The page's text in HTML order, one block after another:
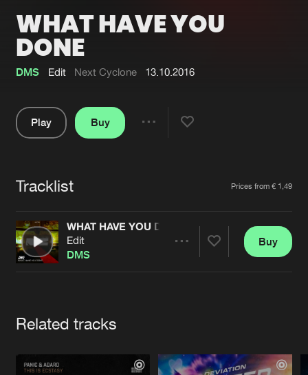
Interviews
Blog
Submit event
About us
Advertising
Contact
Login
Cookies Disclaimer
WHAT HAVE YOU
DONE
DMS Edit Next Cyclone 13.10.2016
Play
Buy
Tracklist Prices from € 1,49
WHAT HAVE YOU DONE
Edit
DMS
Buy
Related tracks